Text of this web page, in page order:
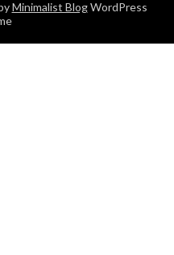
Minimalist BlogWordPress